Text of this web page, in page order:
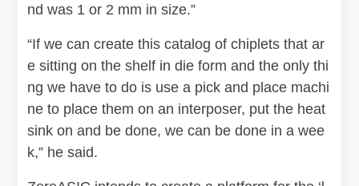
nd was 1 or 2 mm in size.”
“If we can create this catalog of chiplets that ar
e sitting on the shelf in die form and the only thi
ng we have to do is use a pick and place machi
ne to place them on an interposer, put the heat
sink on and be done, we can be done in a wee
k,” he said.